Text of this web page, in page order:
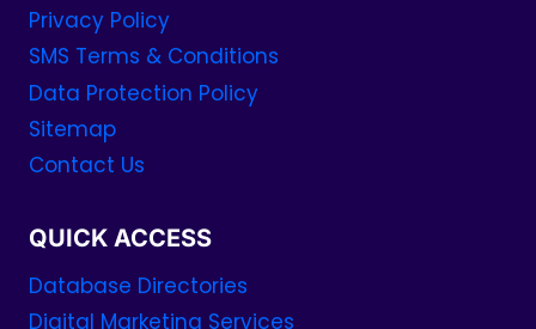
Privacy Policy
SMS Terms & Conditions
Data Protection Policy
Sitemap
Contact Us
QUICK ACCESS
Database Directories
Digital Marketing Services